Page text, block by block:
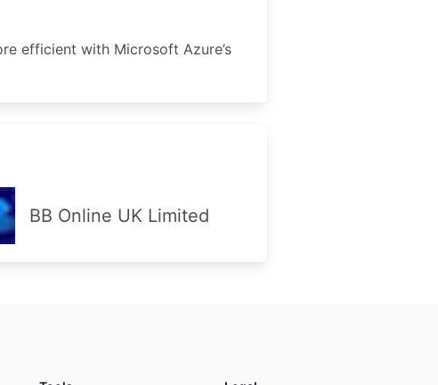
efficient with Microsoft Azure’s
BB Online UK Limited